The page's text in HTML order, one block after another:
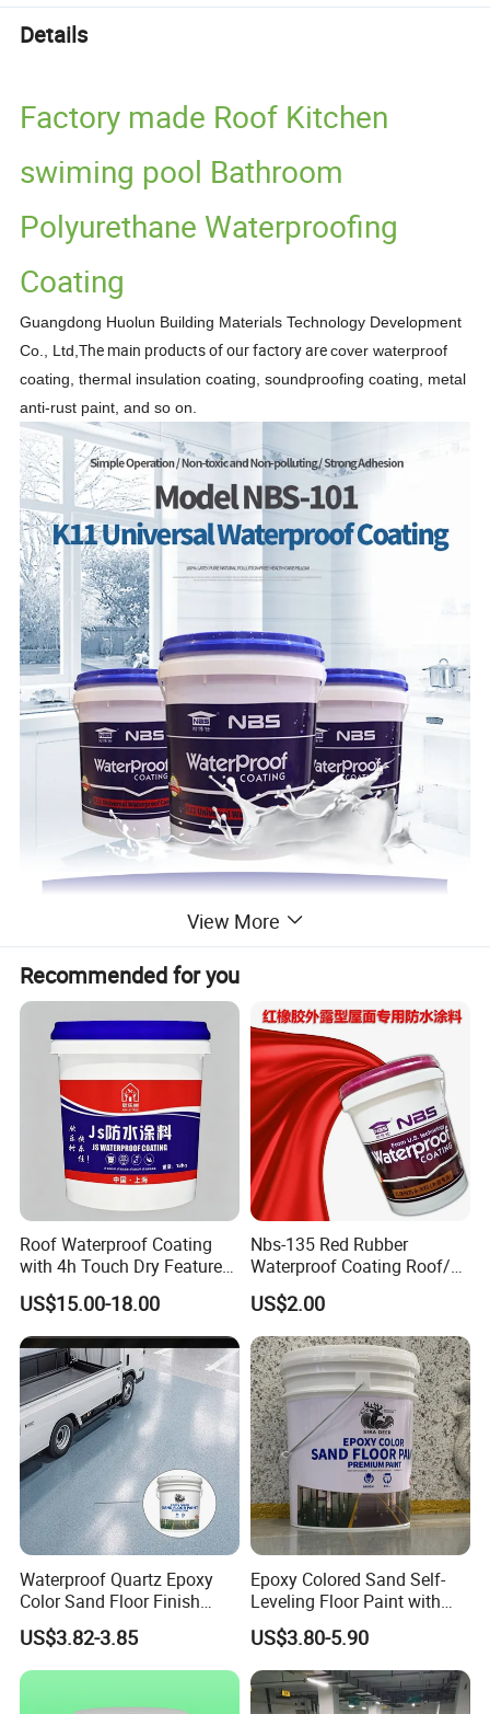
Details
Factory made Roof Kitchen
swiming pool Bathroom
Polyurethane Waterproofing
Coating
Guangdong Huolun Building Materials Technology Development
Co., Ltd,The main products of our factory arecover waterproof
coating, thermal insulation coating, soundproofing coating, metal
anti-rust paint, and so on.
View More
Recommended for you
Roof Waterproof Coating
with 4h Touch Dry Feature
for Bathroom
US$15.00-18.00
Nbs-135 Red Rubber
Waterproof Coating Roof/
Housetop/ Metal Based/
Wall Color Paint
US$2.00
Waterproof Quartz Epoxy
Color Sand Floor Finish
Paint for Workshops Offices
Interior
US$3.82-3.85
Epoxy Colored Sand Self-
Leveling Floor Paint with
Colored Quartz Coating
US$3.80-5.90